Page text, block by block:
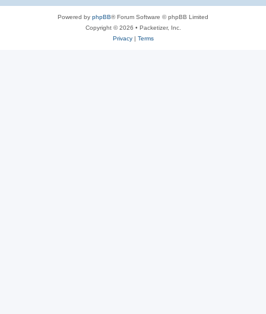
Powered by phpBB® Forum Software © phpBB Limited
Copyright © 2026 • Packetizer, Inc.
Privacy| Terms